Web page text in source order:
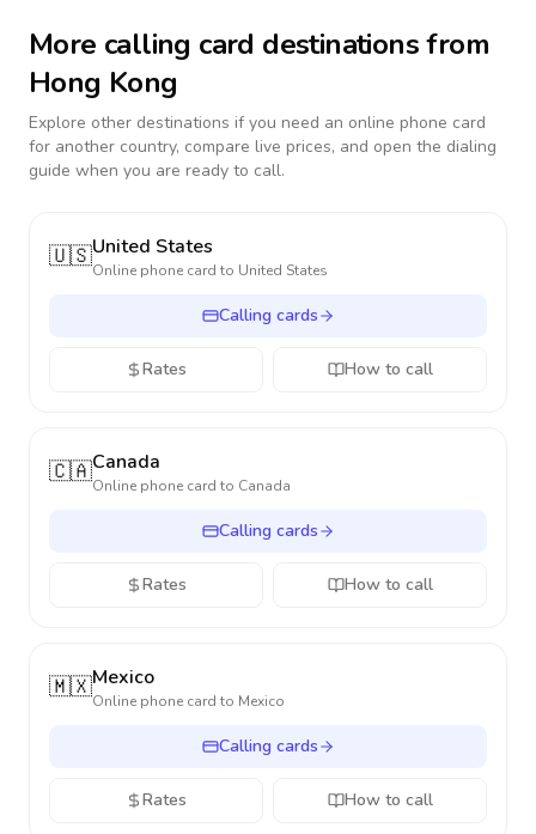
More calling card destinations from
Hong Kong
Explore other destinations if you need an online phone card
for another country, compare live prices, and open the dialing
guide when you are ready to call.
🇺🇸United States
Online phone card to United States
Calling cards
Rates How to call
🇨🇦Canada
Online phone card to Canada
Calling cards
Rates How to call
🇲🇽Mexico
Online phone card to Mexico
Calling cards
Rates How to call